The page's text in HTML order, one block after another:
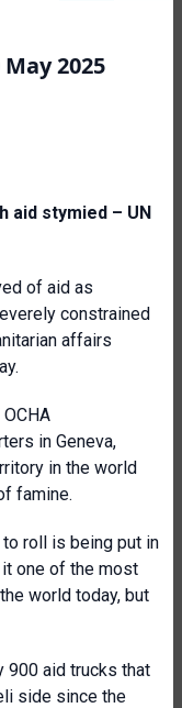
2025
aid stymied – UN
of aid as
constrained
affairs
in Geneva,
in the world
famine.
to roll is being put in
one of the most
world today, but
900 aid trucks that
side since the